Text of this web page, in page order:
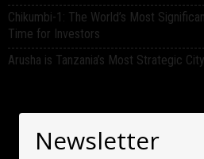
Chikumbi-1: The World’s Most
Time for Investors
Arusha is Tanzania’s Most Strategic
Newsletter